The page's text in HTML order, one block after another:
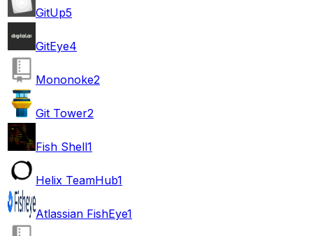
GitUp5
GitEye4
Mononoke2
Git Tower2
Fish Shell1
Helix TeamHub1
Atlassian FishEye1